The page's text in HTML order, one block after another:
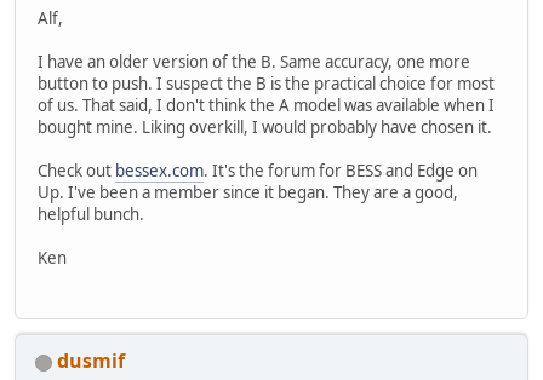
Alf,
I have an older version of the B. Same accuracy, one more
button to push. I suspect the B is the practical choice for most
of us. That said, I don't think the A model was available when I
bought mine. Liking overkill, I would probably have chosen it.
Check out bessex.com. It's the forum for BESS and Edge on
Up. I've been a member since it began. They are a good,
helpful bunch.
Ken
dusmif